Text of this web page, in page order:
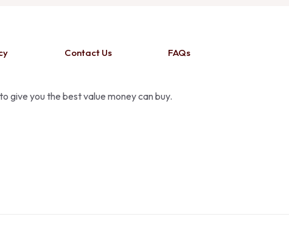
Contact Us FAQs
give you the best value money can buy.